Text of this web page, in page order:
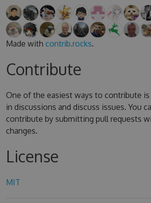
Made with contrib.rocks.
Contribute
One of the easiest ways to contribute
in discussions and discuss issues. You
contribute by submitting pull requests
changes.
License
MIT